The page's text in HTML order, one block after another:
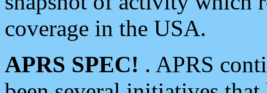
coverage in the USA.
APRS SPEC! . APRS